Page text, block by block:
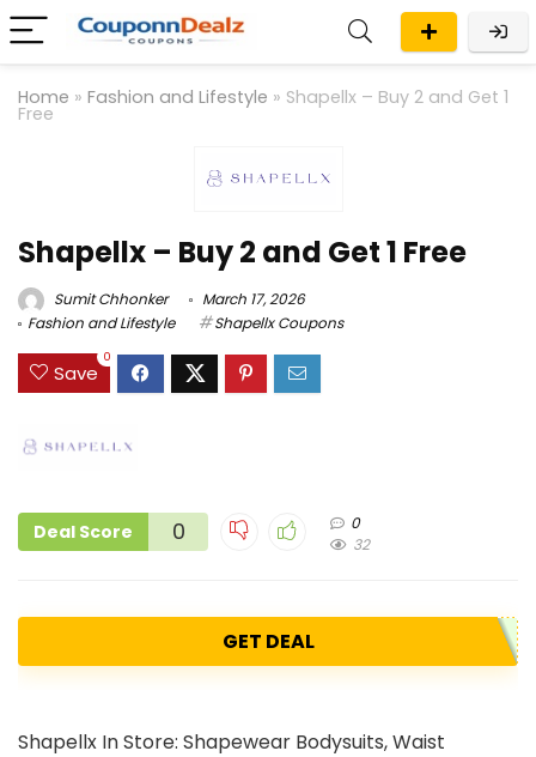
Home » Fashion and Lifestyle » Shapellx – Buy 2 and Get 1
Free
Shapellx – Buy 2 and Get 1 Free
Sumit Chhonker
March 17, 2026
Fashion and Lifestyle
Shapellx Coupons
Save
0
Deal Score 0
0
32
GET DEAL
Shapellx In Store: Shapewear Bodysuits, Waist